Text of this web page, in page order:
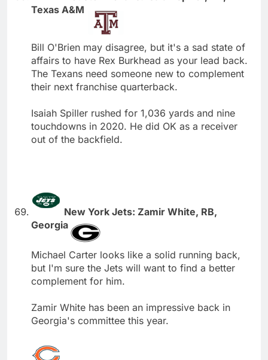
Texas A&M
Bill O'Brien may disagree, but it's a sad state of
affairs to have Rex Burkhead as your lead back.
The Texans need someone new to complement
their next franchise quarterback.
Isaiah Spiller rushed for 1,036 yards and nine
touchdowns in 2020. He did OK as a receiver
out of the backfield.
New York Jets: Zamir White, RB,
Georgia
Michael Carter looks like a solid running back,
but I'm sure the Jets will want to find a better
complement for him.
Zamir White has been an impressive back in
Georgia's committee this year.